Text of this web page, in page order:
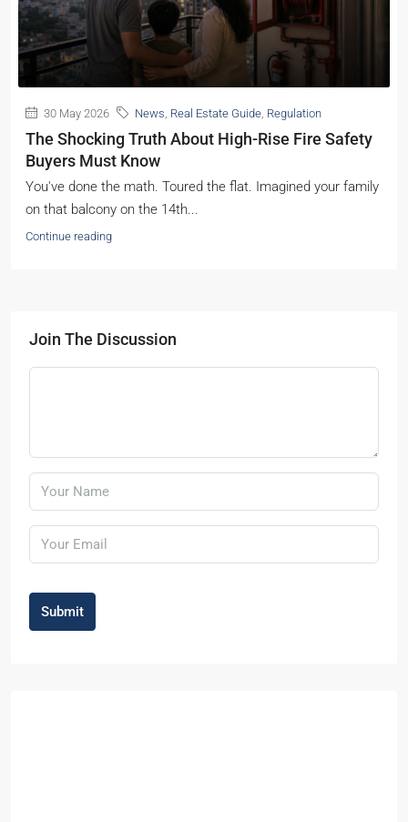
30 May 2026 News, Real Estate Guide, Regulation
The Shocking Truth About High-Rise Fire Safety
Buyers Must Know
You've done the math. Toured the flat. Imagined your family
on that balcony on the 14th...
Continue reading
Join The Discussion
Submit